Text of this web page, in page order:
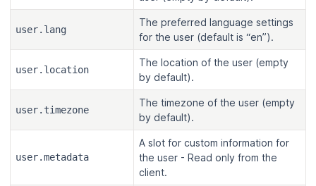
user.lang
The preferred language settings
for the user (default is “en”).
user.location
The location of the user (empty
by default).
user.timezone
The timezone of the user (empty
by default).
user.metadata
A slot for custom information for
the user - Read only from the
client.